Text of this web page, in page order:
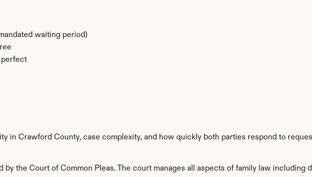
waiting period)
perfect
in Crawford County, case complexity, and how quickly both parties respond to
the Court of Common Pleas. The court manages all aspects of family law including